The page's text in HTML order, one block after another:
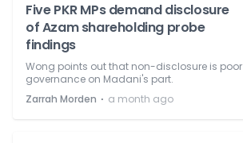
Five PKR MPs demand disclosure
of Azam shareholding probe
findings
Wong points out that non-disclosure is poor
governance on Madani's part.
Zarrah Morden ⋅ a month ago